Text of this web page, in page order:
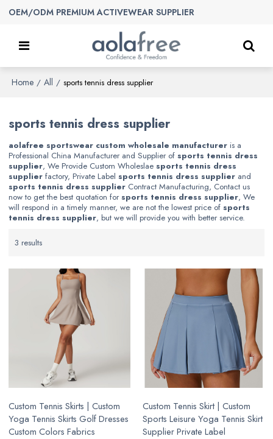
OEM/ODM PREMIUM ACTIVEWEAR SUPPLIER
Home / All / sports tennis dress supplier
sports tennis dress supplier
aolafree sportswear custom wholesale manufacturer is a
Professional China Manufacturer and Supplier ofsports tennis dress
supplier, We Provide Custom Wholeslaesports tennis dress
supplier factory, Private Labelsports tennis dress supplier and
sports tennis dress supplier Contract Manufacturing, Contact us
now to get the best quotation forsports tennis dress supplier, We
will respond in a timely manner, we are not the lowest price ofsports
tennis dress supplier, but we will provide you with better service.
3 results
Custom Tennis Skirts | Custom
Yoga Tennis Skirts Golf Dresses
Custom Colors Fabrics
Custom Tennis Skirt | Custom
Sports Leisure Yoga Tennis Skirt
Supplier Private Label